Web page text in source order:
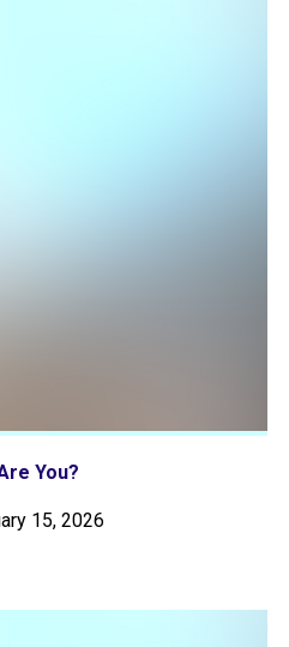
You?
15, 2026